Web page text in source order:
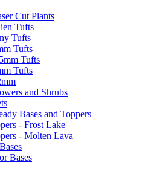
Cut Plants
Tufts
Tufts
Tufts
Tufts
Tufts
and Shrubs
Bases and Toppers
- Frost Lake
- Molten Lava
Bases